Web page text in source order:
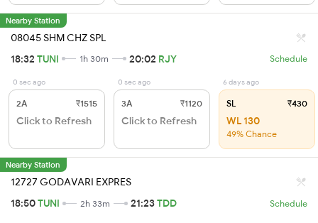
Nearby Station
08045 SHM CHZ SPL
18:32 TUNI 1h 30m 20:02 RJY Schedule
0 sec ago
2A ₹1515
Click to Refresh
0 sec ago
3A ₹1120
Click to Refresh
6 days ago
SL ₹430
WL 130
49% Chance
Nearby Station
12727 GODAVARI EXPRES
18:50TUNI 2h 33m 21:23TDD Schedule